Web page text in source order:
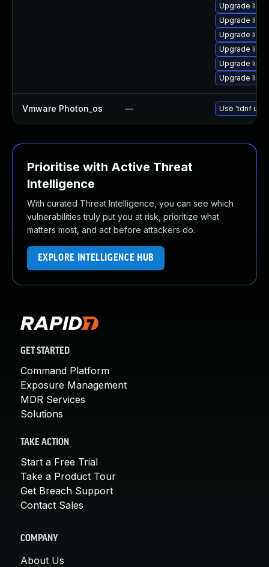
Upgrade
Upgrade
Upgrade
Upgrade
Upgrade
Upgrade
Vmware Photon_os — Use 'tdnf
Prioritise with Active Threat
Intelligence
With curated Threat Intelligence, you can see which
vulnerabilities truly put you at risk, prioritize what
matters most, and act before attackers do.
EXPLORE INTELLIGENCE HUB
GET STARTED
Command Platform
Exposure Management
MDR Services
Solutions
TAKE ACTION
Start a Free Trial
Take a Product Tour
Get Breach Support
Contact Sales
COMPANY
About Us